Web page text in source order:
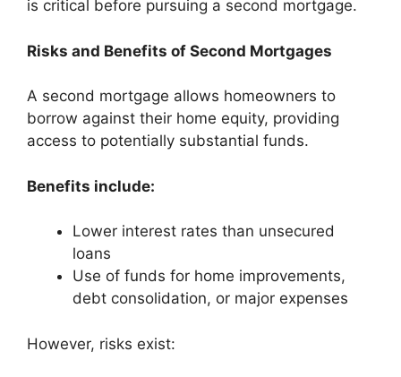
is critical before pursuing a second mortgage.
Risks and Benefits of Second Mortgages
A second mortgage allows homeowners to
borrow against their home equity, providing
access to potentially substantial funds.
Benefits include:
Lower interest rates than unsecured
loans
Use of funds for home improvements,
debt consolidation, or major expenses
However, risks exist: